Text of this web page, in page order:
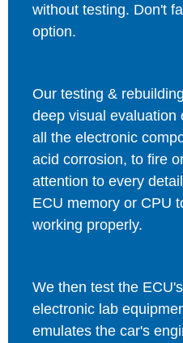
without testing. Don't
option.
Our testing &
deep visual evaluation
all the electronic
acid corrosion, to fire
attention to every
ECU memory or CPU
working properly.
We then test the
electronic lab
emulates the car's